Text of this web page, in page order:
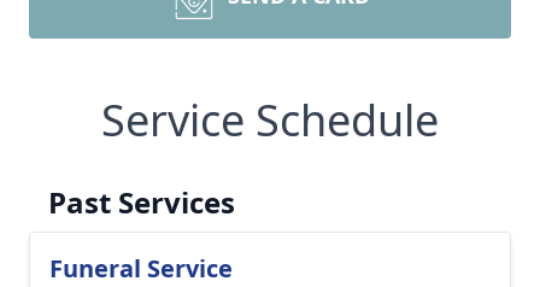
Service Schedule
Past Services
Funeral Service